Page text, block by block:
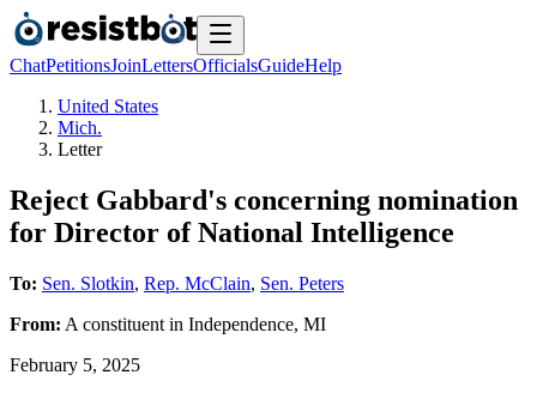
ChatPetitionsJoinLettersOfficialsGuideHelp
United States
Mich.
Letter
Reject Gabbard's concerning nomination
for Director of National Intelligence
To: Sen. Slotkin, Rep. McClain, Sen. Peters
From: A constituent in Independence, MI
February 5, 2025